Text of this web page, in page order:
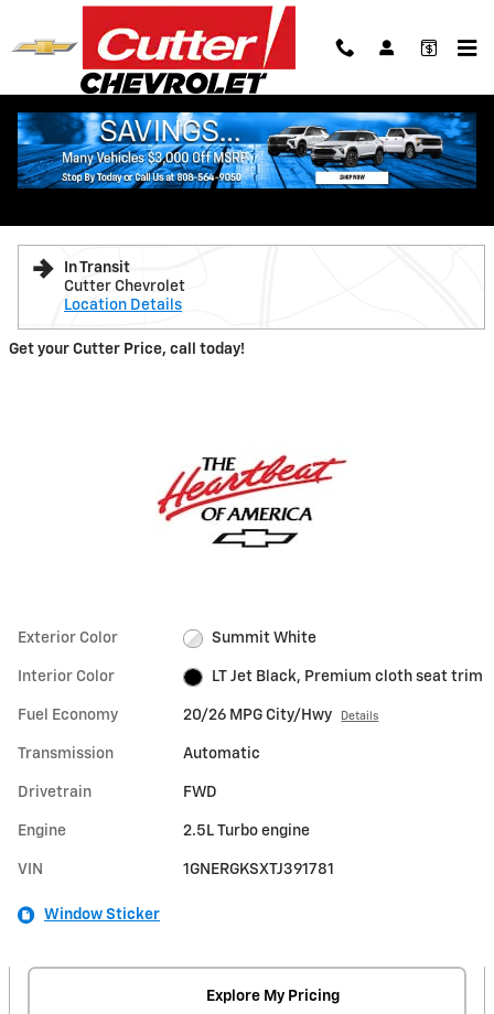
Skip to main content
New 2026 Chevrolet Traverse LT SUV Photo 1 of 7
1 of 7 Photos
New 2026 Chevrolet
In Transit
Cutter Chevrolet
Location Details
Get your Cutter Price, call today!
Exterior Color Summit White
Interior Color LT Jet Black, Premium cloth seat trim
Fuel Economy 20/26 MPG City/Hwy Details
Transmission Automatic
Drivetrain FWD
Engine 2.5L Turbo engine
VIN 1GNERGKSXTJ391781
Window Sticker
Explore My Pricing